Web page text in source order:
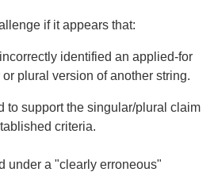
if it appears that:
identified an applied-for
plural version of another string.
to support the singular/plural claim
criteria.
under a "clearly erroneous"